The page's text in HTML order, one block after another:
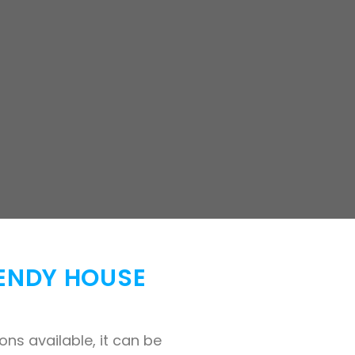
HOUSE
available, it can be